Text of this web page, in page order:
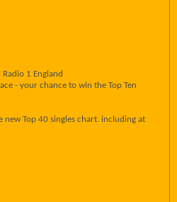
1 England
- your chance to win the Top Ten
new Top 40 singles chart. including at